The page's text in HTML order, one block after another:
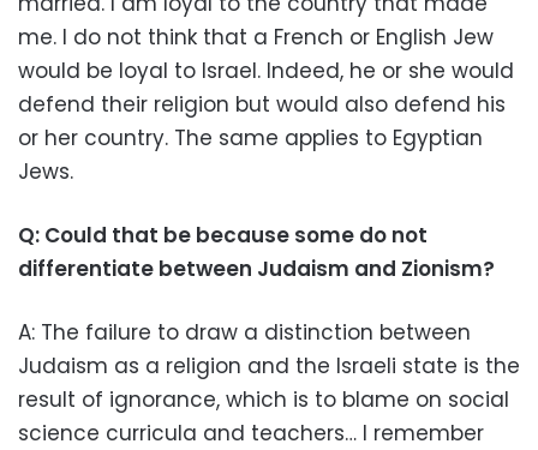
me. I do not think that a French or English Jew
would be loyal to Israel. Indeed, he or she would
defend their religion but would also defend his
or her country. The same applies to Egyptian
Jews.
Q: Could that be because some do not
differentiate between Judaism and Zionism?
A: The failure to draw a distinction between
Judaism as a religion and the Israeli state is the
result of ignorance, which is to blame on social
science curricula and teachers… I remember